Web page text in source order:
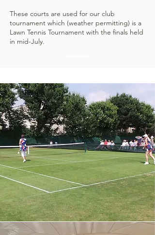
These courts are used for our club
tournament which (weather permitting) is a
Lawn Tennis Tournament with the finals held
in mid-July.